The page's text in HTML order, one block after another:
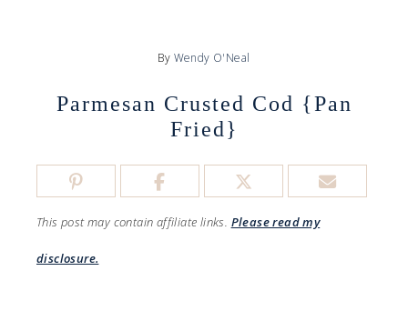
By Wendy O'Neal
Parmesan Crusted Cod {Pan
Fried}
This post may contain affiliate links. Please read my
disclosure.